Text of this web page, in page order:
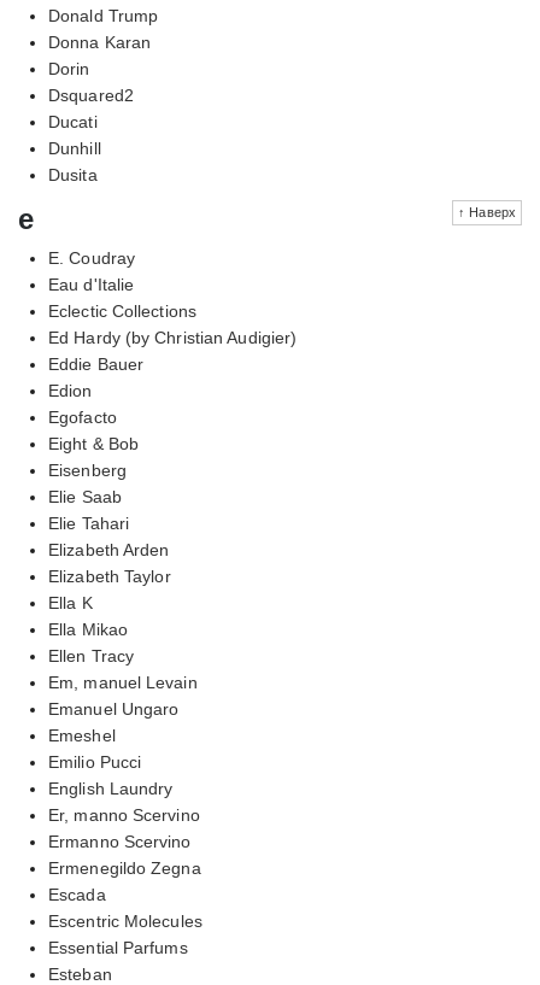
Donald Trump
Donna Karan
Dorin
Dsquared2
Ducati
Dunhill
Dusita
↑ Наверх
e
E. Coudray
Eau d'Italie
Eclectic Collections
Ed Hardy (by Christian Audigier)
Eddie Bauer
Edion
Egofacto
Eight & Bob
Eisenberg
Elie Saab
Elie Tahari
Elizabeth Arden
Elizabeth Taylor
Ella K
Ella Mikao
Ellen Tracy
Em, manuel Levain
Emanuel Ungaro
Emeshel
Emilio Pucci
English Laundry
Er, manno Scervino
Ermanno Scervino
Ermenegildo Zegna
Escada
Escentric Molecules
Essential Parfums
Esteban